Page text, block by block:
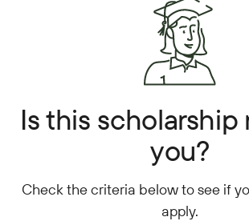
Is this scholarship
you?
Check the criteria below to see if
apply.